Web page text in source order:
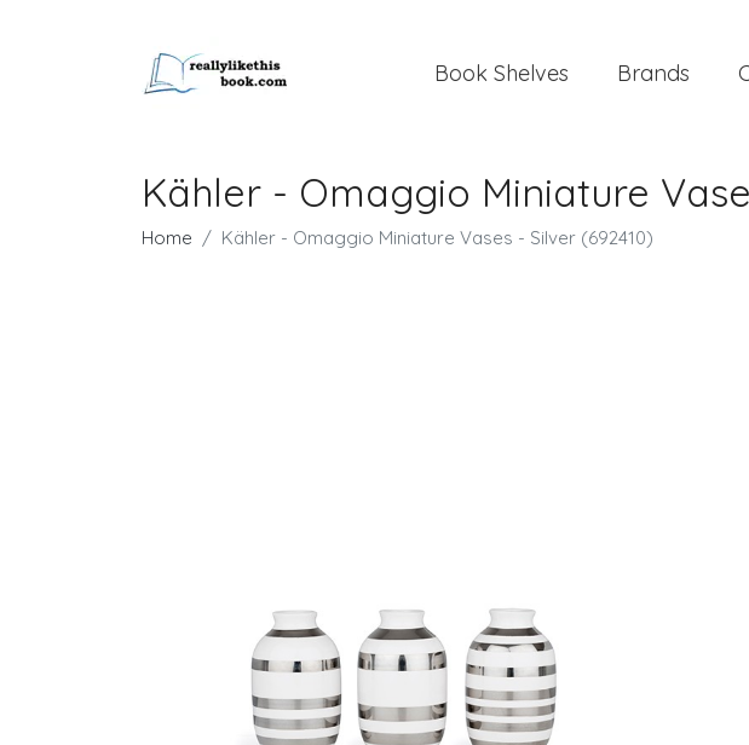
Book Shelves Brands
Kähler - Omaggio Miniature
Home Kähler - Omaggio Miniature Vases - Silver (692410)